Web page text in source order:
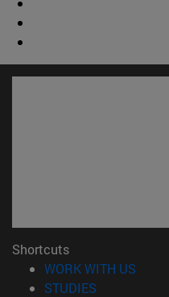
Shortcuts
WORK WITH US
STUDIES